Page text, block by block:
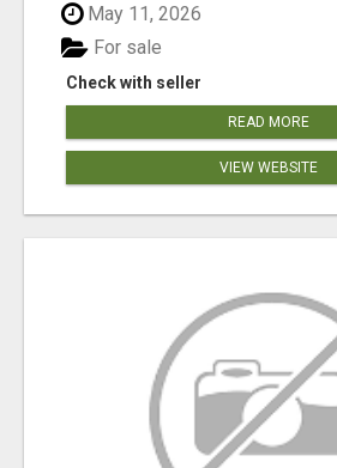
May 11, 2026
Check with seller
For sale
READ MORE
VIEW WEBSITE